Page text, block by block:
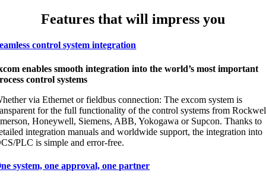
Features that will impress you
control system integration
enables smooth integration into the world’s most important
control systems
via Ethernet or fieldbus connection: The excom system is
for the full functionality of the control systems from
Honeywell, Siemens, ABB, Yokogawa or Supcon. Thanks to
integration manuals and worldwide support, the integration into
PLC is simple and error-free.
system, one approval, one partner